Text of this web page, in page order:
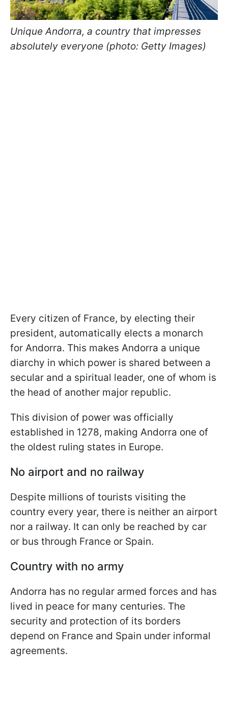
Unique Andorra, a country that impresses
absolutely everyone (photo: Getty Images)
Every citizen of France, by electing their
president, automatically elects a monarch
for Andorra. This makes Andorra a unique
diarchy in which power is shared between a
secular and a spiritual leader, one of whom is
the head of another major republic.
This division of power was officially
established in 1278, making Andorra one of
the oldest ruling states in Europe.
No airport and no railway
Despite millions of tourists visiting the
country every year, there is neither an airport
nor a railway. It can only be reached by car
or bus through France or Spain.
Country with no army
Andorra has no regular armed forces and has
lived in peace for many centuries. The
security and protection of its borders
depend on France and Spain under informal
agreements.